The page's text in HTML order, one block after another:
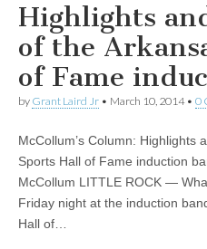
Highlights
of the
of Fame
by Grant Laird Jr • March 10, 2014• 0
McCollum’s Column: Highlights
Sports Hall of Fame induction
McCollum LITTLE ROCK —
Friday night at the induction
Hall of…